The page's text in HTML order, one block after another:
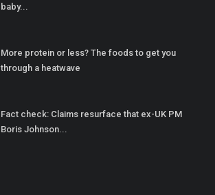
baby...
More protein or less? The foods to get you
through a heatwave
Fact check: Claims resurface that ex-UK PM
Boris Johnson...